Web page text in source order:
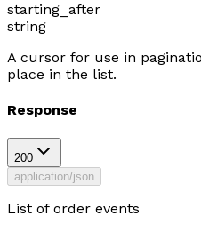
starting_after
string
A cursor for use in
place in the list.
Response
200
application/json
List of order events